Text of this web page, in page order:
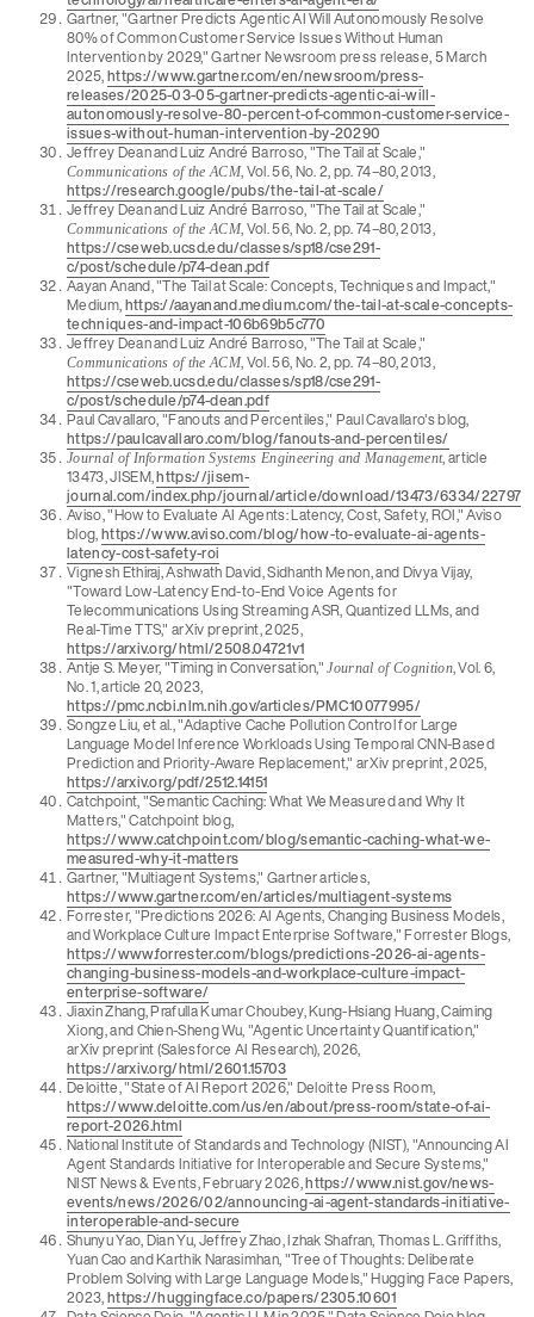
Gartner, "Gartner Predicts Agentic AI Will Autonomously Resolve
80% of Common Customer Service Issues Without Human
Intervention by 2029," Gartner Newsroom press release, 5 March
2025,https://www.gartner.com/en/newsroom/press-
releases/2025-03-05-gartner-predicts-agentic-ai-will-
autonomously-resolve-80-percent-of-common-customer-service-
issues-without-human-intervention-by-20290
Jeffrey Dean and Luiz André Barroso, "The Tail at Scale,"
Communications of the ACM, Vol. 56, No. 2, pp. 74–80, 2013,
https://research.google/pubs/the-tail-at-scale/
Jeffrey Dean and Luiz André Barroso, "The Tail at Scale,"
Communications of the ACM, Vol. 56, No. 2, pp. 74–80, 2013,
https://cseweb.ucsd.edu/classes/sp18/cse291-
c/post/schedule/p74-dean.pdf
Aayan Anand, "The Tail at Scale: Concepts, Techniques and Impact,"
Medium,https://aayanand.medium.com/the-tail-at-scale-concepts-
techniques-and-impact-106b69b5c770
Jeffrey Dean and Luiz André Barroso, "The Tail at Scale,"
Communications of the ACM, Vol. 56, No. 2, pp. 74–80, 2013,
https://cseweb.ucsd.edu/classes/sp18/cse291-
c/post/schedule/p74-dean.pdf
Paul Cavallaro, "Fanouts and Percentiles," Paul Cavallaro's blog,
https://paulcavallaro.com/blog/fanouts-and-percentiles/
Journal of Information Systems Engineering and Management, article
13473, JISEM,https://jisem-
journal.com/index.php/journal/article/download/13473/6334/22797
Aviso, "How to Evaluate AI Agents: Latency, Cost, Safety, ROI," Aviso
blog,https://www.aviso.com/blog/how-to-evaluate-ai-agents-
latency-cost-safety-roi
Vignesh Ethiraj, Ashwath David, Sidhanth Menon, and Divya Vijay,
"Toward Low-Latency End-to-End Voice Agents for
Telecommunications Using Streaming ASR, Quantized LLMs, and
Real-Time TTS," arXiv preprint, 2025,
https://arxiv.org/html/2508.04721v1
Antje S. Meyer, "Timing in Conversation,"Journal of Cognition, Vol. 6,
No. 1, article 20, 2023,
https://pmc.ncbi.nlm.nih.gov/articles/PMC10077995/
Songze Liu, et al., "Adaptive Cache Pollution Control for Large
Language Model Inference Workloads Using Temporal CNN-Based
Prediction and Priority-Aware Replacement," arXiv preprint, 2025,
https://arxiv.org/pdf/2512.14151
Catchpoint, "Semantic Caching: What We Measured and Why It
Matters," Catchpoint blog,
https://www.catchpoint.com/blog/semantic-caching-what-we-
measured-why-it-matters
Gartner, "Multiagent Systems," Gartner articles,
https://www.gartner.com/en/articles/multiagent-systems
Forrester, "Predictions 2026: AI Agents, Changing Business Models,
and Workplace Culture Impact Enterprise Software," Forrester Blogs,
https://www.forrester.com/blogs/predictions-2026-ai-agents-
changing-business-models-and-workplace-culture-impact-
enterprise-software/
Jiaxin Zhang, Prafulla Kumar Choubey, Kung-Hsiang Huang, Caiming
Xiong, and Chien-Sheng Wu, "Agentic Uncertainty Quantification,"
arXiv preprint (Salesforce AI Research), 2026,
https://arxiv.org/html/2601.15703
Deloitte, "State of AI Report 2026," Deloitte Press Room,
https://www.deloitte.com/us/en/about/press-room/state-of-ai-
report-2026.html
National Institute of Standards and Technology (NIST), "Announcing AI
Agent Standards Initiative for Interoperable and Secure Systems,"
NIST News & Events, February 2026,https://www.nist.gov/news-
events/news/2026/02/announcing-ai-agent-standards-initiative-
interoperable-and-secure
Shunyu Yao, Dian Yu, Jeffrey Zhao, Izhak Shafran, Thomas L. Griffiths,
Yuan Cao and Karthik Narasimhan, "Tree of Thoughts: Deliberate
Problem Solving with Large Language Models," Hugging Face Papers,
2023,https://huggingface.co/papers/2305.10601